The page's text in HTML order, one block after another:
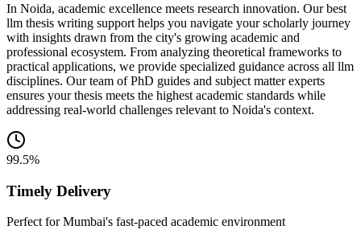
In Noida, academic excellence meets research innovation. Our best
llm thesis writing support helps you navigate your scholarly journey
with insights drawn from the city's growing academic and
professional ecosystem. From analyzing theoretical frameworks to
practical applications, we provide specialized guidance across all llm
disciplines. Our team of PhD guides and subject matter experts
ensures your thesis meets the highest academic standards while
addressing real-world challenges relevant to Noida's context.
99.5%
Timely Delivery
Perfect for Mumbai's fast-paced academic environment